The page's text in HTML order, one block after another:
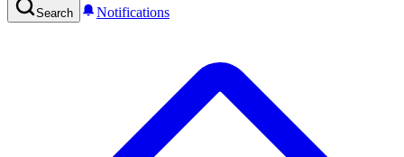
Search Notifications